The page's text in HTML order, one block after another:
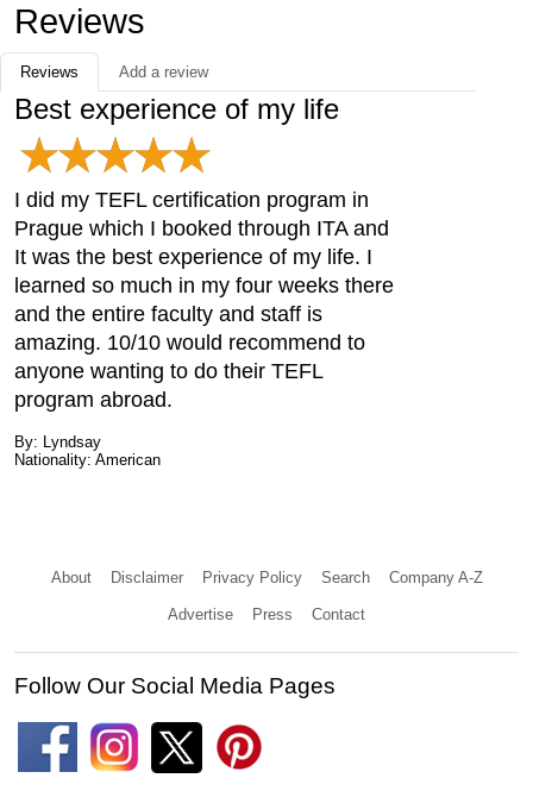
Reviews
Reviews Add a review
Best experience of my life
I did my TEFL certification program in
Prague which I booked through ITA and
It was the best experience of my life. I
learned so much in my four weeks there
and the entire faculty and staff is
amazing. 10/10 would recommend to
anyone wanting to do their TEFL
program abroad.
By: Lyndsay
Nationality: American
About Disclaimer Privacy Policy Search Company A-Z
Advertise Press Contact
Follow Our Social Media Pages